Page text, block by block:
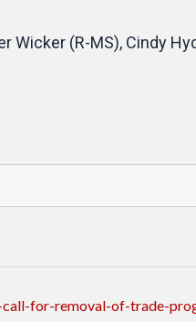
(R-MS), Cindy
for-removal-of-trade-